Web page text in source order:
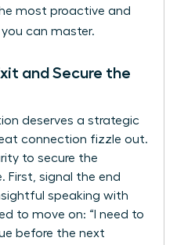
most proactive and
you can master.
and Secure the
deserves a strategic
connection fizzle out.
to secure the
First, signal the end
speaking with
to move on: “I need to
before the next